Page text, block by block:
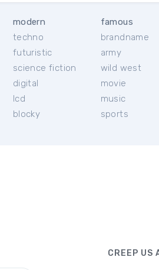
modern
techno
futuristic
science fiction
digital
lcd
blocky
famous
brandname
army
wild west
movie
music
sports
CREEP US